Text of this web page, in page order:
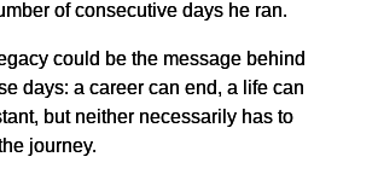
of consecutive days he ran.
could be the message behind
days: a career can end, a life can
but neither necessarily has to
journey.